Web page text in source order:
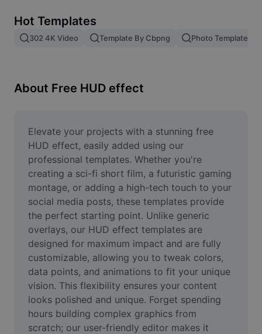
Image merge
Resize Image
Meme Generator
AI Text Remover
AI People Remover
AI Inpainting
Face Cutout
Video
Remove video BG
Enhance quality
Hot Templates
302 4K Video Template By Cbpng Photo Templates
About Free HUD effect
Elevate your projects with a stunning free
HUD effect, easily added using our
professional templates. Whether you're
creating a sci-fi short film, a futuristic gaming
montage, or adding a high-tech touch to your
social media posts, these templates provide
the perfect starting point. Unlike generic
overlays, our HUD effect templates are
designed for maximum impact and are fully
customizable, allowing you to tweak colors,
data points, and animations to fit your unique
vision. This flexibility ensures your content
looks polished and unique. Forget spending
hours building complex graphics from
scratch; our user-friendly editor makes it